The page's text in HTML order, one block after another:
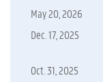
nMay 20, 2026
Dec. 17, 2025
Oct. 31, 2025